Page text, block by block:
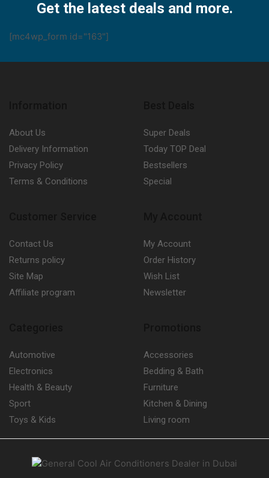
Get the latest deals and more.
[mc4wp_form id="163"]
About Us
Delivery Information
Privacy Policy
Terms & Conditions
Super Deals
Today TOP Deal
Bestsellers
Special
Contact Us
Returns policy
Site Map
Affiliate program
My Account
Order History
Wish List
Newsletter
Automotive
Electronics
Health & Beauty
Sport
Toys & Kids
Accessories
Bedding & Bath
Furniture
Kitchen & Dining
Living room